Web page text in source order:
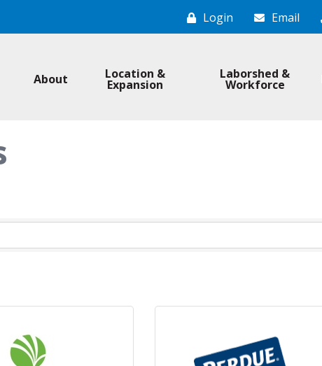
Login Email
About Location &
Expansion
Laborshed &
Workforce